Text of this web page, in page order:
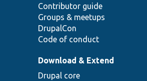
Contributor guide
Groups & meetups
DrupalCon
Code of conduct
Download & Extend
Drupal core